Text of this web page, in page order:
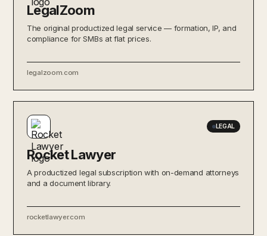
LegalZoom
The original productized legal service — formation, IP, and
compliance for SMBs at flat prices.
legalzoom.com
LEGAL
Rocket Lawyer
A productized legal subscription with on-demand attorneys
and a document library.
rocketlawyer.com